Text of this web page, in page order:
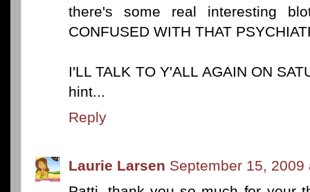
there's some real interesting
CONFUSED WITH THAT
I'LL TALK TO Y'ALL AGAIN ON
hint...
Reply
Laurie Larsen September 15, 2009